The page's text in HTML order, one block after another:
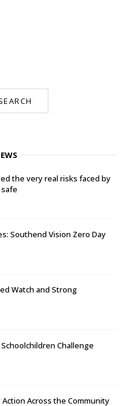
the very real risks faced by
Southend Vision Zero Day
Watch and Strong
Challenge
Across the Community